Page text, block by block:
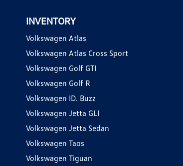
INVENTORY
Volkswagen Atlas
Volkswagen Atlas Cross Sport
Volkswagen Golf GTI
Volkswagen Golf R
Volkswagen ID. Buzz
Volkswagen Jetta GLI
Volkswagen Jetta Sedan
Volkswagen Taos
Volkswagen Tiguan